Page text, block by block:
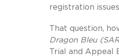
registration
That question,
Dragon Bleu
Trial and